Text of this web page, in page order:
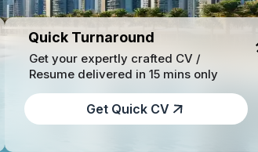
Quick Turnaround
Get your expertly crafted CV /
Resume delivered in 15 mins only
Get Quick CV